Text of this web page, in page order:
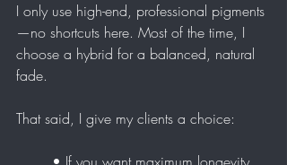
I only use high-end, professional pigments
—no shortcuts here. Most of the time, I
choose a hybrid for a balanced, natural
fade.
That said, I give my clients a choice: